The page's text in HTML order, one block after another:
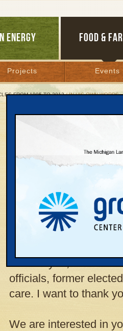
ENERGY FOOD &
Projects Events
FROM 1995 TO 2012/ IN HIS OWN WORDS
In His Own Words
Blanchard to the
Summit, Focus:
Let me thank all of
beautiful spring
Most of you, if not all
officials, former
care. I want to thank
We are interested in